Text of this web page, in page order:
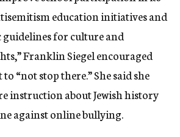
education initiatives and
for culture and
Franklin Siegel encouraged
“not stop there.” She said she
instruction about Jewish history
against online bullying.